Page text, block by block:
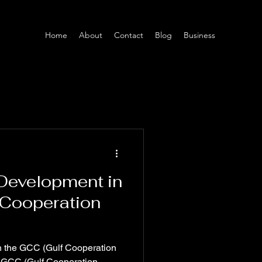
Home About Contact Blog Business
in
GCC (Gulf Cooperation